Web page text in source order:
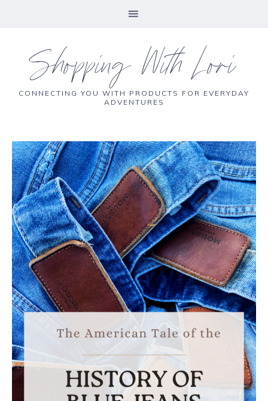
Shopping With Lori
CONNECTING YOU WITH PRODUCTS FOR EVERYDAY
ADVENTURES